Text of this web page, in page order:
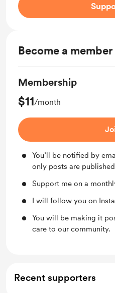
Become a member
Membership
$11/month
You’ll be notified by
only posts are
Support me on a
I will follow you on
You will be making it
care to our community.
Recent supporters